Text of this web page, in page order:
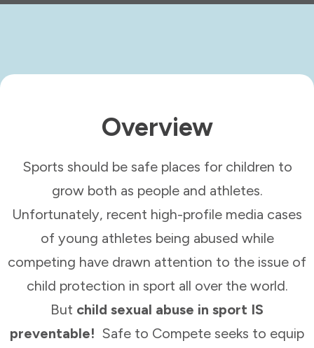
Overview
Sports should be safe places for children to
grow both as people and athletes.
Unfortunately, recent high-profile media cases
of young athletes being abused while
competing have drawn attention to the issue of
child protection in sport all over the world.
But child sexual abuse in sport IS
preventable! Safe to Compete seeks to equip